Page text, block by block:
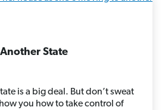
State
is a big deal. But don’t sweat
you how to take control of